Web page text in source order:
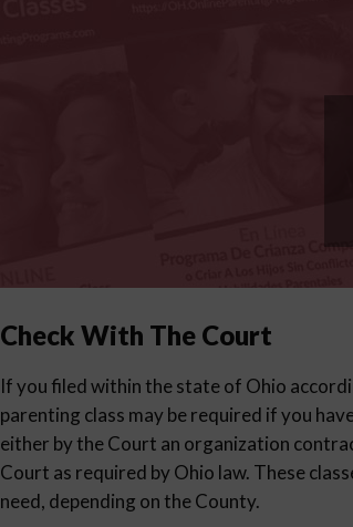
Check With The Court
If you filed within the state of Ohio
parenting class may be required if you
either by the Court an organization
Court as required by Ohio law. These
need, depending on the County.